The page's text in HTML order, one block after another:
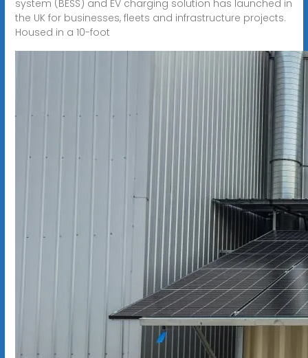
system (BESS) and EV charging solution has launched in
the UK for businesses, fleets and infrastructure projects.
Housed in a 10-foot